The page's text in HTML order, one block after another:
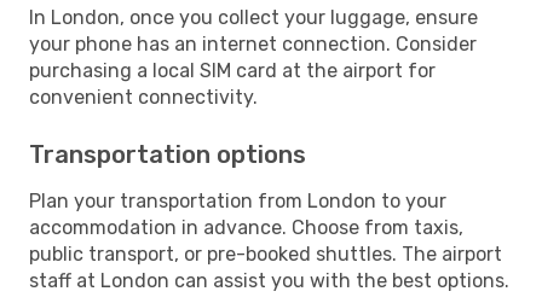
In London, once you collect your luggage, ensure
your phone has an internet connection. Consider
purchasing a local SIM card at the airport for
convenient connectivity.
Transportation options
Plan your transportation from London to your
accommodation in advance. Choose from taxis,
public transport, or pre-booked shuttles. The airport
staff at London can assist you with the best options.